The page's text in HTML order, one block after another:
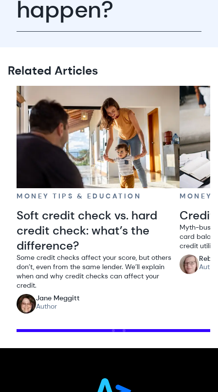
happen?
Related Articles
MONEY TIPS & EDUCATION
Soft credit check vs. hard
credit check: what’s the
difference?
Some credit checks affect your score, but others
don’t, even from the same lender. We’ll explain
when and why credit checks can affect your
credit.
Jane Meggitt
Author
MONEY
Credit
Myth-
card
credit